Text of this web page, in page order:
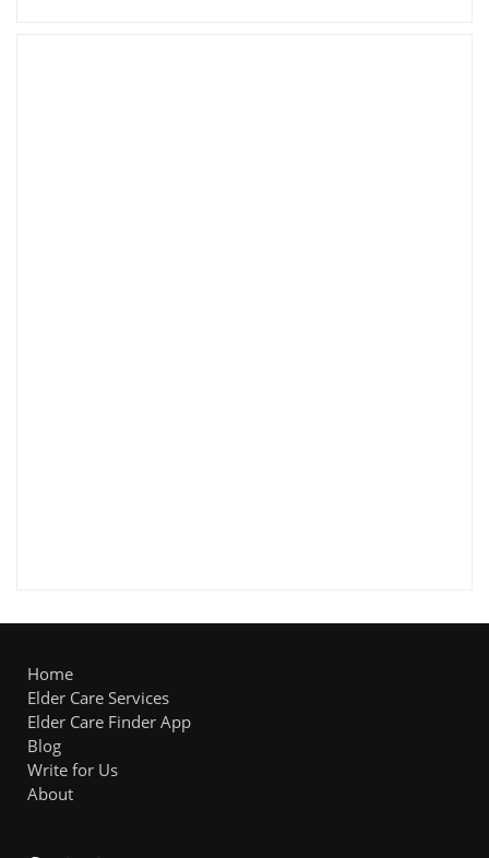
Home
Elder Care Services
Elder Care Finder App
Blog
Write for Us
About